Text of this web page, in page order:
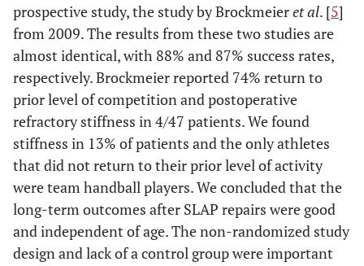
prospective study, the study by Brockmeieret al. [5]
from 2009. The results from these two studies are
almost identical, with 88% and 87% success rates,
respectively. Brockmeier reported 74% return to
prior level of competition and postoperative
refractory stiffness in 4/47 patients. We found
stiffness in 13% of patients and the only athletes
that did not return to their prior level of activity
were team handball players. We concluded that the
long-term outcomes after SLAP repairs were good
and independent of age. The non-randomized study
design and lack of a control group were important